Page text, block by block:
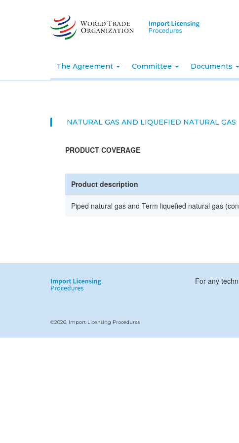
The Agreement Committee Documents
NATURAL GAS AND LIQUEFIED NATURAL GAS
PRODUCT COVERAGE
Product description
Piped natural gas and Term liquefied natural gas
For any
©2026, Import Licensing Procedures